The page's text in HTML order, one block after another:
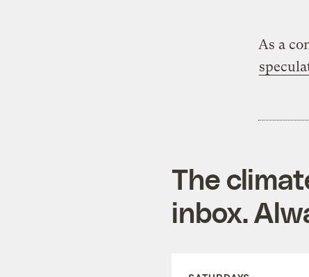
As a
The
inbox.